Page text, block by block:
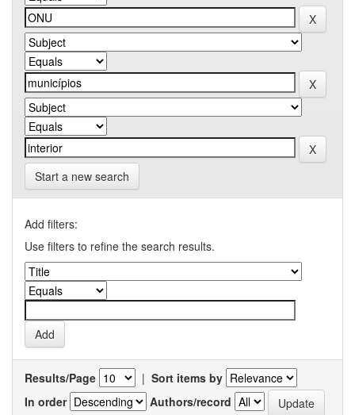
Start a new search
Add filters:
Use filters to refine the search results.
Results/Page | Sort items by
In order
Authors/record